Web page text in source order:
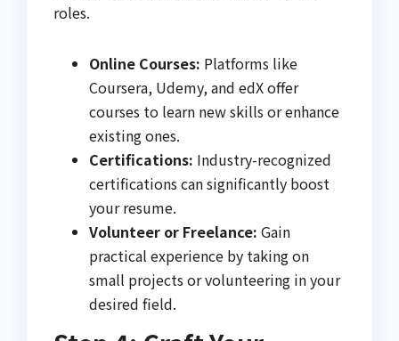
roles.
Online Courses: Platforms like
Coursera, Udemy, and edX offer
courses to learn new skills or enhance
existing ones.
Certifications: Industry-recognized
certifications can significantly boost
your resume.
Volunteer or Freelance: Gain
practical experience by taking on
small projects or volunteering in your
desired field.